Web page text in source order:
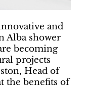
and
Alba shower
becoming
projects
Head of
the benefits of